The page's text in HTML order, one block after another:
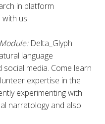
in platform
us.
Delta_Glyph
language
media. Come learn
expertise in the
experimenting with
narratology and also